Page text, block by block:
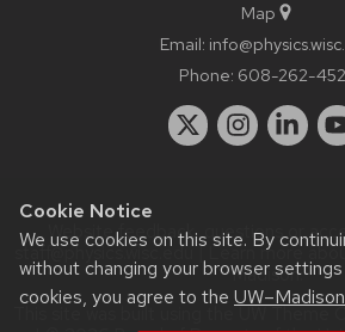
Cookie Notice
We use cookies on this site. By
without changing your browser
cookies, you agree to the
Map
Email:
Phone: 608-262-
Website feedback, questions or
staff@physics.wisc.edu| Learn more
Madison.
This site was built using theUW Theme